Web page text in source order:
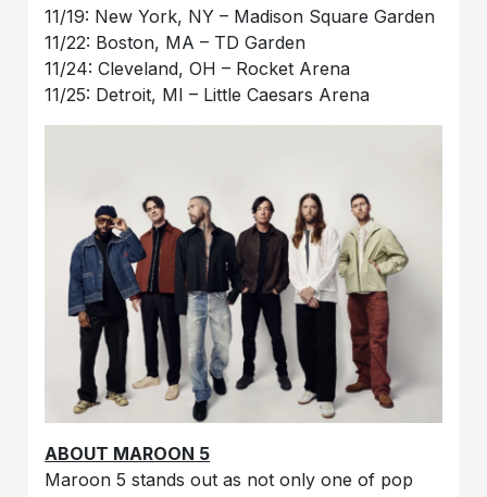
11/19: New York, NY – Madison Square Garden
11/22: Boston, MA – TD Garden
11/24: Cleveland, OH – Rocket Arena
11/25: Detroit, MI – Little Caesars Arena
ABOUT MAROON 5
Maroon 5 stands out as not only one of pop